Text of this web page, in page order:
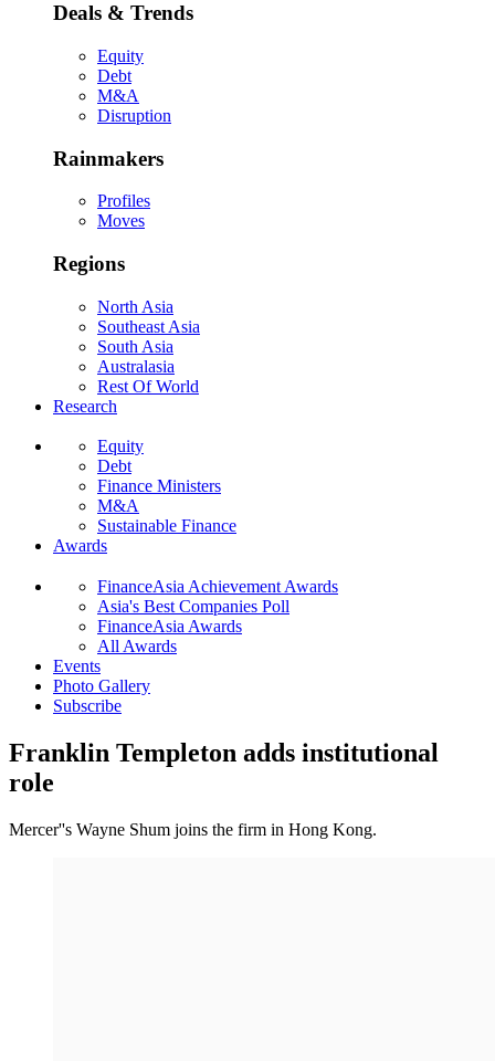
Deals & Trends
Equity
Debt
M&A
Disruption
Rainmakers
Profiles
Moves
Regions
North Asia
Southeast Asia
South Asia
Australasia
Rest Of World
Research
Equity
Debt
Finance Ministers
M&A
Sustainable Finance
Awards
FinanceAsia Achievement Awards
Asia's Best Companies Poll
FinanceAsia Awards
All Awards
Events
Photo Gallery
Subscribe
Franklin Templeton adds institutional
role
Mercer''s Wayne Shum joins the firm in Hong Kong.